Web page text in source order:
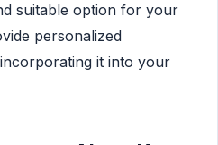
suitable option for your
personalized
it into your